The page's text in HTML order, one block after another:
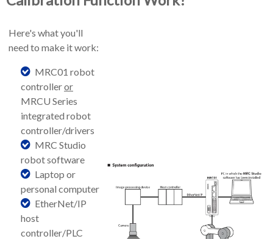
Here's what you'll
need to make it work:
MRC01 robot
controlleror
MRCU Series
integrated robot
controller/drivers
MRC Studio
robot software
Laptop or
personal computer
EtherNet/IP
host
controller/PLC